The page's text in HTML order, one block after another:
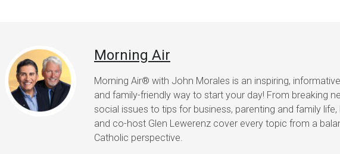
Morning Air
Morning Air® with John Morales is an inspiring,
and family-friendly way to start your day! From breaking
social issues to tips for business, parenting and family life,
and co-host Glen Lewerenz cover every topic from a
Catholic perspective.